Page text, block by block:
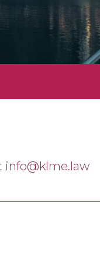
info@klme.law